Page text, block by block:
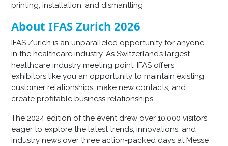
printing, installation, and dismantling
About IFAS Zurich 2026
IFAS Zurich is an unparalleled opportunity for anyone
in the healthcare industry. As Switzerland’s largest
healthcare industry meeting point, IFAS offers
exhibitors like you an opportunity to maintain existing
customer relationships, make new contacts, and
create profitable business relationships.
The 2024 edition of the event drew over 10,000 visitors
eager to explore the latest trends, innovations, and
industry news over three action-packed days at Messe